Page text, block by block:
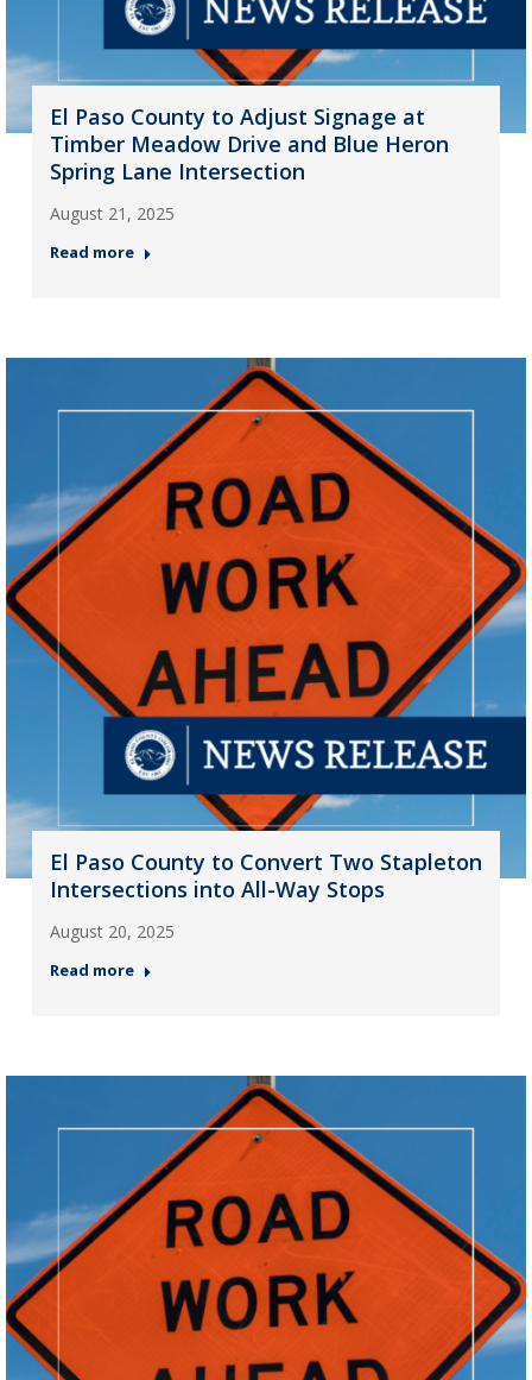
El Paso County to Adjust Signage at
Timber Meadow Drive and Blue Heron
Spring Lane Intersection
August 21, 2025
Read more
El Paso County to Convert Two Stapleton
Intersections into All-Way Stops
August 20, 2025
Read more